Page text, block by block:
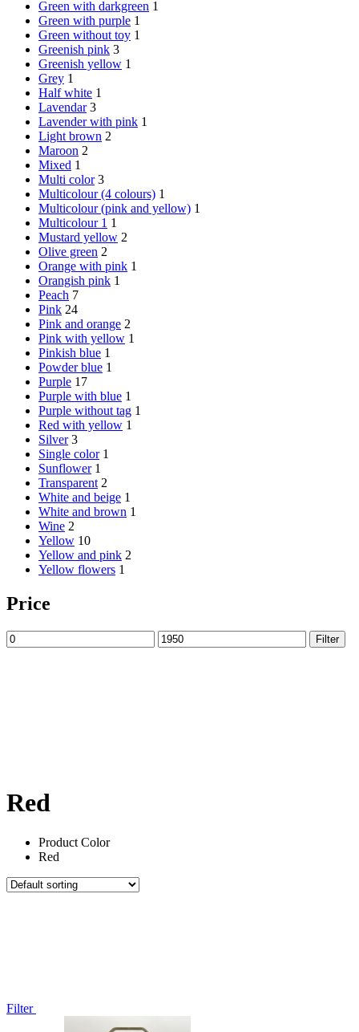
Green with darkgreen 1
Green with purple 1
Green without toy 1
Greenish pink 3
Greenish yellow 1
Grey 1
Half white 1
Lavendar 3
Lavender with pink 1
Light brown 2
Maroon 2
Mixed 1
Multi color 3
Multicolour (4 colours) 1
Multicolour (pink and yellow) 1
Multicolour 1 1
Mustard yellow 2
Olive green 2
Orange with pink 1
Orangish pink 1
Peach 7
Pink 24
Pink and orange 2
Pink with yellow 1
Pinkish blue 1
Powder blue 1
Purple 17
Purple with blue 1
Purple without tag 1
Red with yellow 1
Silver 3
Single color 1
Sunflower 1
Transparent 2
White and beige 1
White and brown 1
Wine 2
Yellow 10
Yellow and pink 2
Yellow flowers 1
Price
Min
price
Max
price
Filter
Red
Product Color
Red
Filter